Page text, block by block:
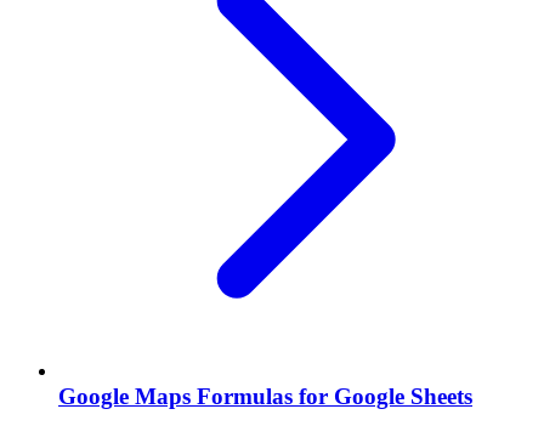
Google Maps Formulas for Google Sheets